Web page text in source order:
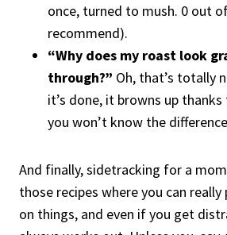
once, turned to mush. 0 out
recommend).
“Why does my roast look
through?” Oh, that’s totally
it’s done, it browns up
you won’t know the
And finally, sidetracking for a
those recipes where you can
on things, and even if you get